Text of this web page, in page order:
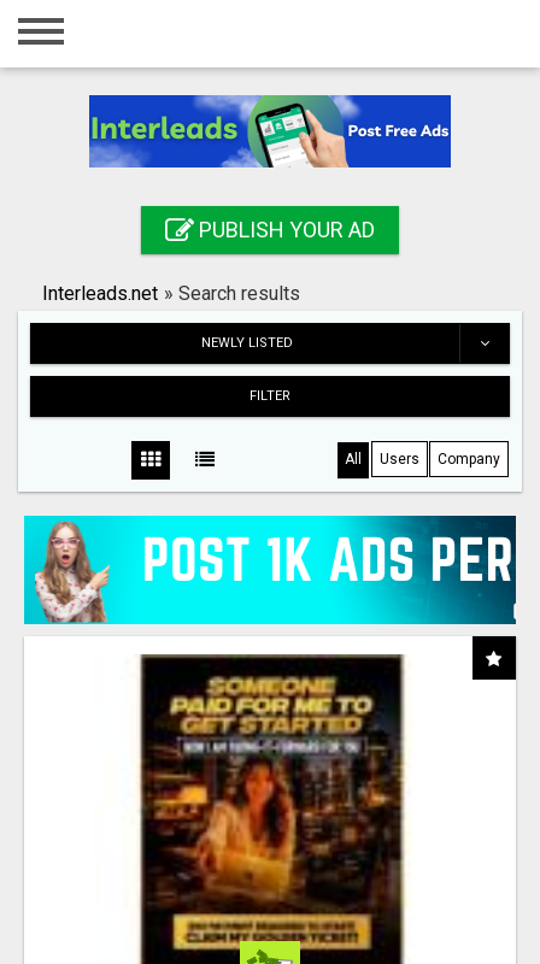
Home
Registration
Search
PUBLISH YOUR AD
Interleads.net » Search results
NEWLY LISTED
FILTER
All Users Company